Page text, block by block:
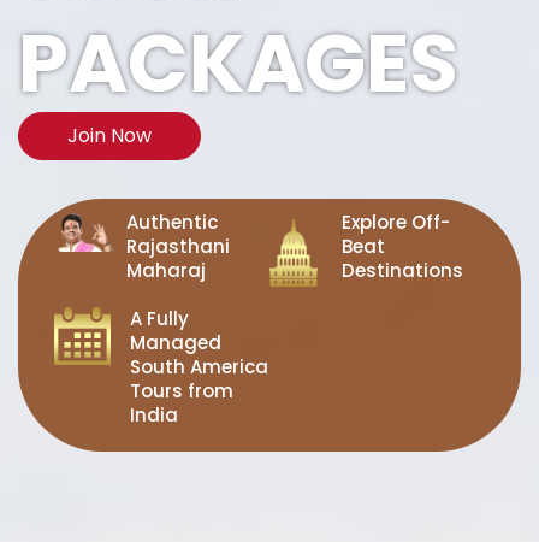
PACKAGES
Join Now
Authentic
Rajasthani
Maharaj
Explore Off-
Beat
Destinations
A Fully
Managed
South America
Tours from
India